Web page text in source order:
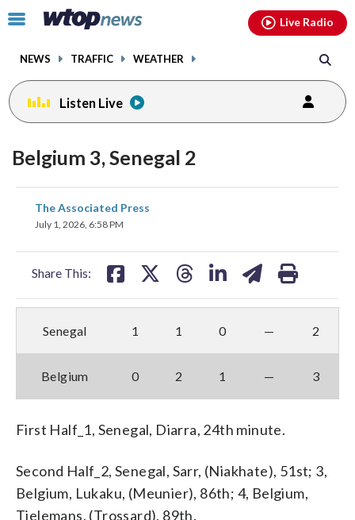
Click
toggle
menu.
NEWS TRAFFIC WEATHER
Live Radio
Listen Live
Belgium 3, Senegal 2
The Associated Press
July 1, 2026, 6:58 PM
Share This:
share
on
Senegal 1 1 0 — 2
Belgium 0 2 1 — 3
First Half_1, Senegal, Diarra, 24th minute.
Second Half_2, Senegal, Sarr, (Niakhate), 51st; 3,
Belgium, Lukaku, (Meunier), 86th; 4, Belgium,
Tielemans, (Trossard), 89th.
facebookinstagram youtubethreads